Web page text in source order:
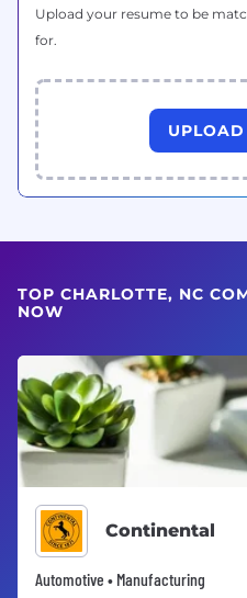
Upload your resume to be
for.
UPLOAD
TOP CHARLOTTE, NC
NOW
Continental
Automotive • Manufacturing